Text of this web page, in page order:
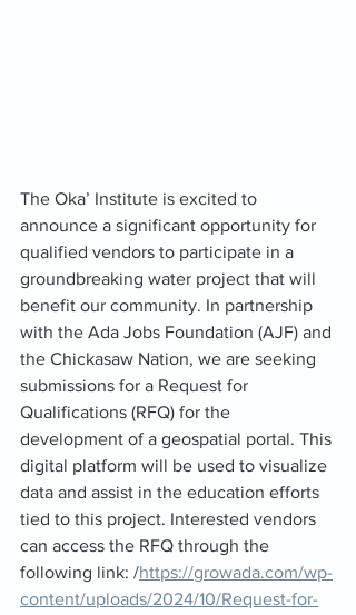
The Oka’ Institute is excited to
announce a significant opportunity for
qualified vendors to participate in a
groundbreaking water project that will
benefit our community. In partnership
with the Ada Jobs Foundation (AJF) and
the Chickasaw Nation, we are seeking
submissions for a Request for
Qualifications (RFQ) for the
development of a geospatial portal. This
digital platform will be used to visualize
data and assist in the education efforts
tied to this project. Interested vendors
can access the RFQ through the
following link: /https://growada.com/wp-
content/uploads/2024/10/Request-for-